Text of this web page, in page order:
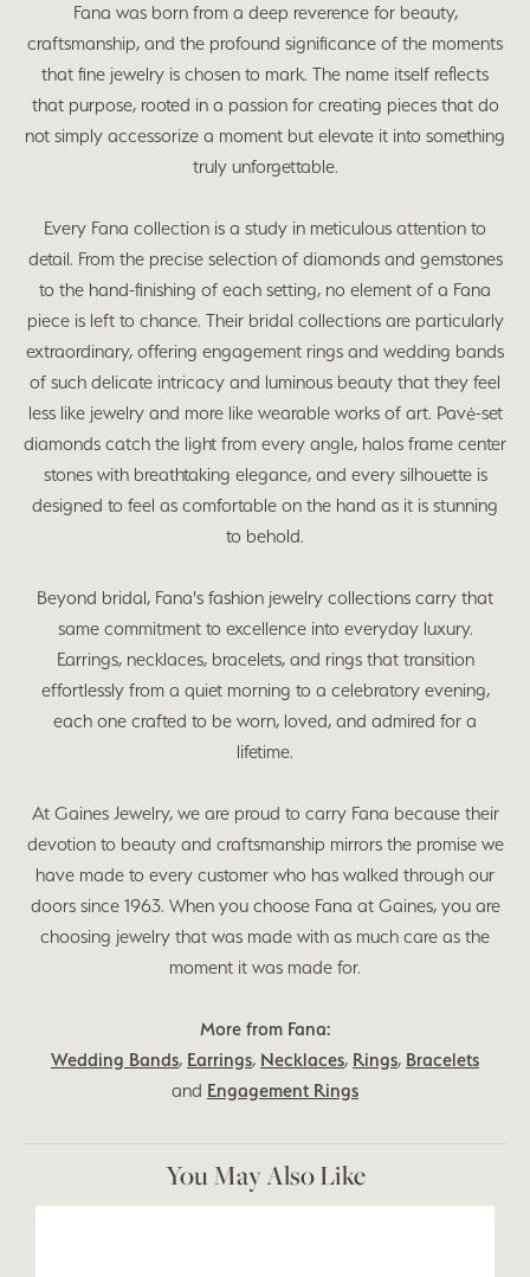
Fana was born from a deep reverence for beauty,
craftsmanship, and the profound significance of the moments
that fine jewelry is chosen to mark. The name itself reflects
that purpose, rooted in a passion for creating pieces that do
not simply accessorize a moment but elevate it into something
truly unforgettable.
Every Fana collection is a study in meticulous attention to
detail. From the precise selection of diamonds and gemstones
to the hand-finishing of each setting, no element of a Fana
piece is left to chance. Their bridal collections are particularly
extraordinary, offering engagement rings and wedding bands
of such delicate intricacy and luminous beauty that they feel
less like jewelry and more like wearable works of art. Pavé-set
diamonds catch the light from every angle, halos frame center
stones with breathtaking elegance, and every silhouette is
designed to feel as comfortable on the hand as it is stunning
to behold.
Beyond bridal, Fana's fashion jewelry collections carry that
same commitment to excellence into everyday luxury.
Earrings, necklaces, bracelets, and rings that transition
effortlessly from a quiet morning to a celebratory evening,
each one crafted to be worn, loved, and admired for a
lifetime.
At Gaines Jewelry, we are proud to carry Fana because their
devotion to beauty and craftsmanship mirrors the promise we
have made to every customer who has walked through our
doors since 1963. When you choose Fana at Gaines, you are
choosing jewelry that was made with as much care as the
moment it was made for.
More from Fana:
Wedding Bands, Earrings, Necklaces, Rings, Bracelets
and Engagement Rings
You May Also Like